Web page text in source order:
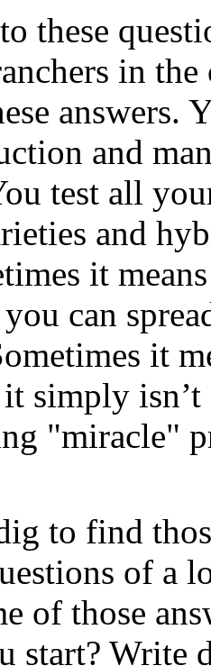
these
in
answers.
and
test all
and
it
can
it
it simply
"miracle"
to find
of a
of those
start? Write